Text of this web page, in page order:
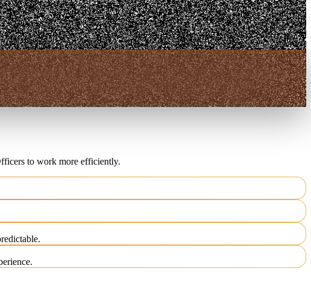
to work more efficiently.